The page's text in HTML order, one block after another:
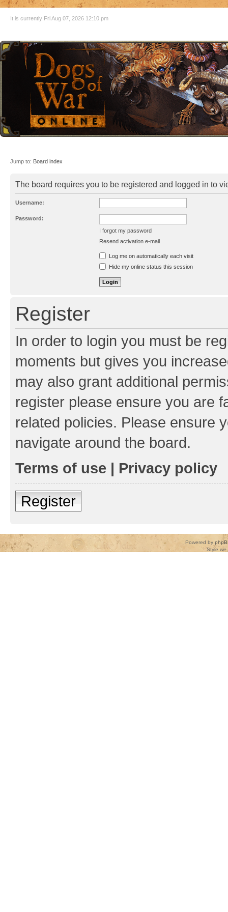
It is currently Fri Aug 07, 2026 12:10 pm
Jump to: Board index
The board requires you to be registered and logged in to
Username:
Password:
I forgot my password
Resend activation e-mail
Log me on automatically each visit
Hide my online status this session
Register
In order to login you must be
moments but gives you
may also grant additional
register please ensure you are
related policies. Please ensure
navigate around the board.
Terms of use | Privacy policy
Register
Powered by
Style